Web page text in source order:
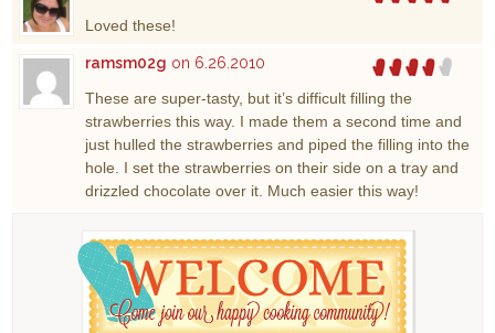
Loved these!
ramsm02g on 6.26.2010
These are super-tasty, but it’s difficult filling the
strawberries this way. I made them a second time and
just hulled the strawberries and piped the filling into the
hole. I set the strawberries on their side on a tray and
drizzled chocolate over it. Much easier this way!